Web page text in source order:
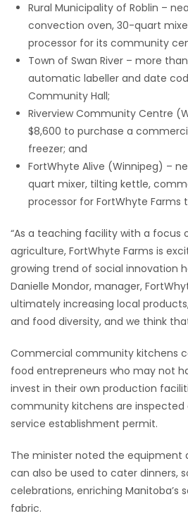
GAMES
MAHJONG
MATCH-
PUZZLE
Rural Municipality of Roblin –
convection oven, 30-quart
processor for its community
Town of Swan River – more
automatic labeller and date
Community Hall;
Riverview Community Centre
$8,600 to purchase a
freezer; and
FortWhyte Alive (Winnipeg) –
quart mixer, tilting kettle,
processor for FortWhyte Farms
“As a teaching facility with a focus
agriculture, FortWhyte Farms is
growing trend of social innovation
Danielle Mondor, manager,
ultimately increasing local
and food diversity, and we think
Commercial community kitchens
food entrepreneurs who may not
invest in their own production
community kitchens are
service establishment permit.
The minister noted the
can also be used to cater dinners,
celebrations, enriching Manitoba’s
fabric.